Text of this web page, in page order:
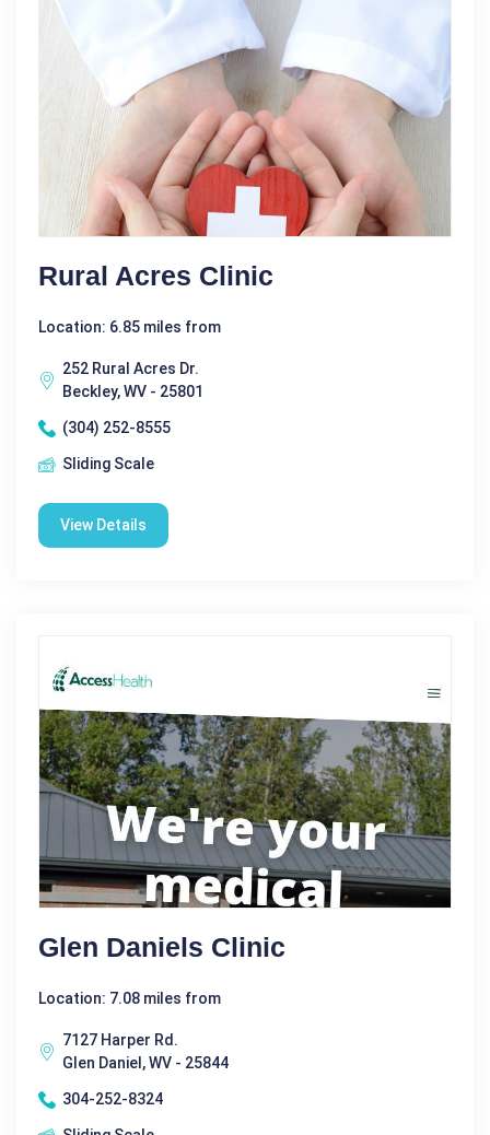
Rural Acres Clinic
Location: 6.85 miles from
252 Rural Acres Dr.
Beckley, WV - 25801
(304) 252-8555
Sliding Scale
View Details
Glen Daniels Clinic
Location: 7.08 miles from
7127 Harper Rd.
Glen Daniel, WV - 25844
304-252-8324